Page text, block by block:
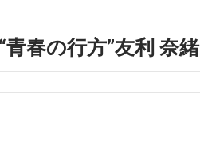
青春の行方”友利 奈緒